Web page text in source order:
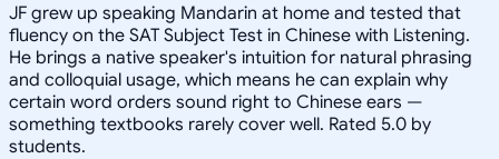
JF grew up speaking Mandarin at home and tested that
fluency on the SAT Subject Test in Chinese with Listening.
He brings a native speaker's intuition for natural phrasing
and colloquial usage, which means he can explain why
certain word orders sound right to Chinese ears —
something textbooks rarely cover well. Rated 5.0 by
students.